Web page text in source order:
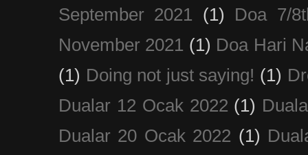
September 2021
(1)
Doa 7/
November 2021 (1) Doa Hari
(1) Doing not just saying! (1)
Dualar 12 Ocak 2022 (1)
Dualar 20 Ocak 2022 (1)